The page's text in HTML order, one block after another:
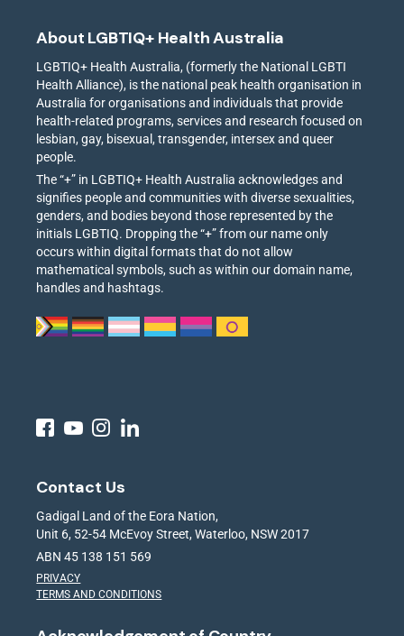
About LGBTIQ+ Health Australia
LGBTIQ+ Health Australia, (formerly the National LGBTI
Health Alliance), is the national peak health organisation in
Australia for organisations and individuals that provide
health-related programs, services and research focused on
lesbian, gay, bisexual, transgender, intersex and queer
people.
The “+” in LGBTIQ+ Health Australia acknowledges and
signifies people and communities with diverse sexualities,
genders, and bodies beyond those represented by the
initials LGBTIQ. Dropping the “+” from our name only
occurs within digital formats that do not allow
mathematical symbols, such as within our domain name,
handles and hashtags.
Contact Us
Gadigal Land of the Eora Nation,
Unit 6, 52-54 McEvoy Street, Waterloo, NSW 2017
ABN 45 138 151 569
PRIVACY
TERMS AND CONDITIONS